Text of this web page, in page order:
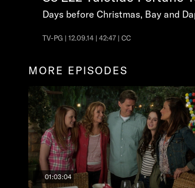
Days before Christmas, Bay and
TV-PG | 12.09.14 | 42:47 | CC
MORE EPISODES
01:03:04